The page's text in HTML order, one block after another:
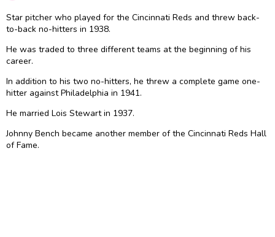
Star pitcher who played for the Cincinnati Reds and threw back-
to-back no-hitters in 1938.
He was traded to three different teams at the beginning of his
career.
In addition to his two no-hitters, he threw a complete game one-
hitter against Philadelphia in 1941.
He married Lois Stewart in 1937.
Johnny Bench became another member of the Cincinnati Reds Hall
of Fame.